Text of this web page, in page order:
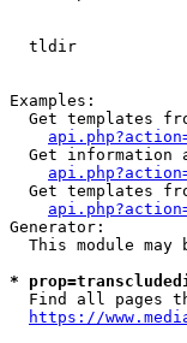
tldir
Examples:
Get templates
Get information
Get templates
Generator:
This module may
*
Find all pages
https://